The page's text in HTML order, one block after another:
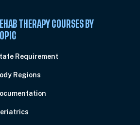
THERAPY COURSES BY
Requirement
Regions